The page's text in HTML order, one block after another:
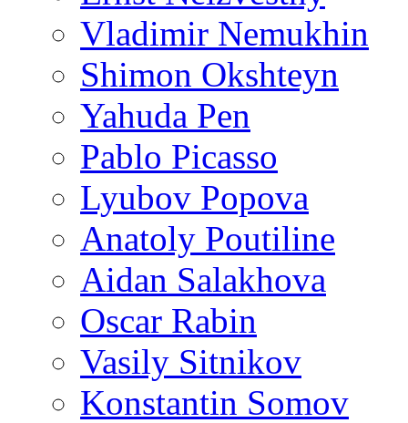
Vladimir Nemukhin
Shimon Okshteyn
Yahuda Pen
Pablo Picasso
Lyubov Popova
Anatoly Poutiline
Aidan Salakhova
Oscar Rabin
Vasily Sitnikov
Konstantin Somov